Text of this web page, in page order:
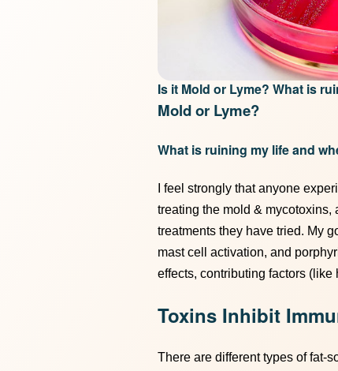
Is it Mold or Lyme? What is
Mold or Lyme?
What is ruining my life and
I feel strongly that anyone
treating the mold &
treatments they have tried. My
mast cell activation, and
effects, contributing factors
Toxins Inhibit
There are different types of fat-